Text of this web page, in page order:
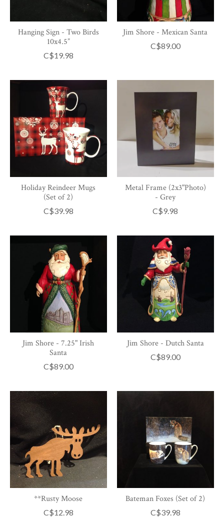
Hanging Sign - Two Birds
10x4.5”
C$19.98
Jim Shore - Mexican Santa
C$89.00
Holiday Reindeer Mugs
(Set of 2)
C$39.98
Metal Frame (2x3"Photo)
- Grey
C$9.98
Jim Shore - 7.25" Irish
Santa
C$89.00
Jim Shore - Dutch Santa
C$89.00
**Rusty Moose
C$12.98
Bateman Foxes (Set of 2)
C$39.98